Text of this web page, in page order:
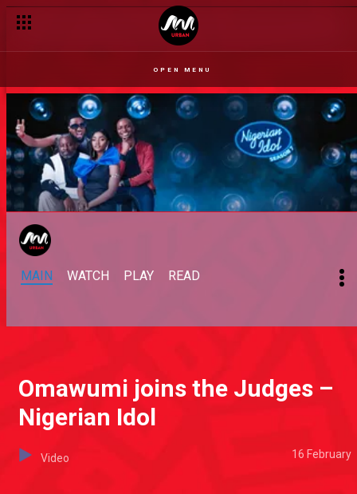
OPEN MENU
MAIN WATCH PLAY READ
Omawumi joins the Judges –
Nigerian Idol
Video 16 February